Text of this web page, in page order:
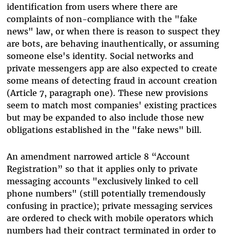
identification from users where there are
complaints of non-compliance with the "fake
news" law, or when there is reason to suspect they
are bots, are behaving inauthentically, or assuming
someone else's identity. Social networks and
private messengers app are also expected to create
some means of detecting fraud in account creation
(Article 7, paragraph one). These new provisions
seem to match most companies' existing practices
but may be expanded to also include those new
obligations established in the "fake news" bill.
An amendment narrowed article 8 “Account
Registration” so that it applies only to private
messaging accounts "exclusively linked to cell
phone numbers" (still potentially tremendously
confusing in practice); private messaging services
are ordered to check with mobile operators which
numbers had their contract terminated in order to